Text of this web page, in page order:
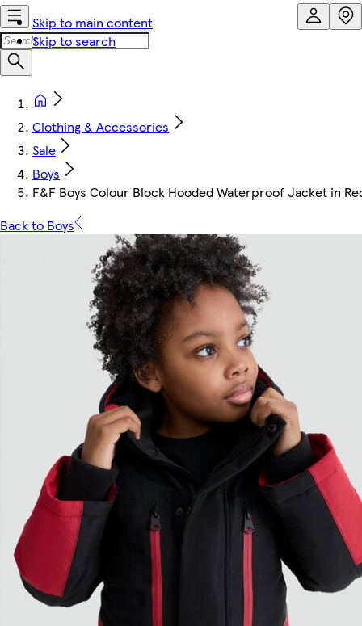
Skip to main content
Skip to search
Clothing & Accessories
Sale
Boys
F&F Boys Colour Block Hooded Waterproof Jacket in
Back to Boys